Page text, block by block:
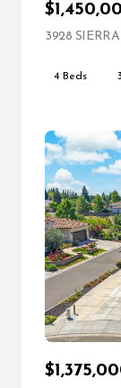
3928
4 Beds